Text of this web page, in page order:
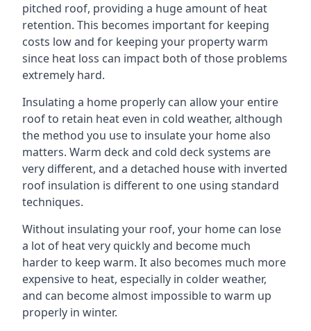
pitched roof, providing a huge amount of heat
retention. This becomes important for keeping
costs low and for keeping your property warm
since heat loss can impact both of those problems
extremely hard.
Insulating a home properly can allow your entire
roof to retain heat even in cold weather, although
the method you use to insulate your home also
matters. Warm deck and cold deck systems are
very different, and a detached house with inverted
roof insulation is different to one using standard
techniques.
Without insulating your roof, your home can lose
a lot of heat very quickly and become much
harder to keep warm. It also becomes much more
expensive to heat, especially in colder weather,
and can become almost impossible to warm up
properly in winter.